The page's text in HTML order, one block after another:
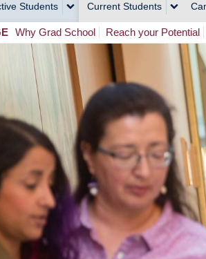
Students Current Students
Why Grad School Reach your Potential